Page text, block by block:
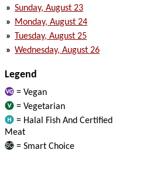
» Sunday, August 23
»
Monday, August 24
» Tuesday, August 25
» Wednesday, August 26
Legend
= Vegan
= Vegetarian
= Halal Fish And Certified
Meat
= Smart Choice